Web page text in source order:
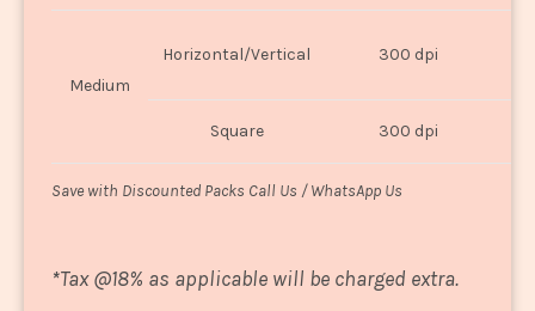
Medium
Horizontal/Vertical 300 dpi
Square 300 dpi
Save with Discounted Packs Call Us / WhatsApp Us
*Tax @18% as applicable will be charged extra.